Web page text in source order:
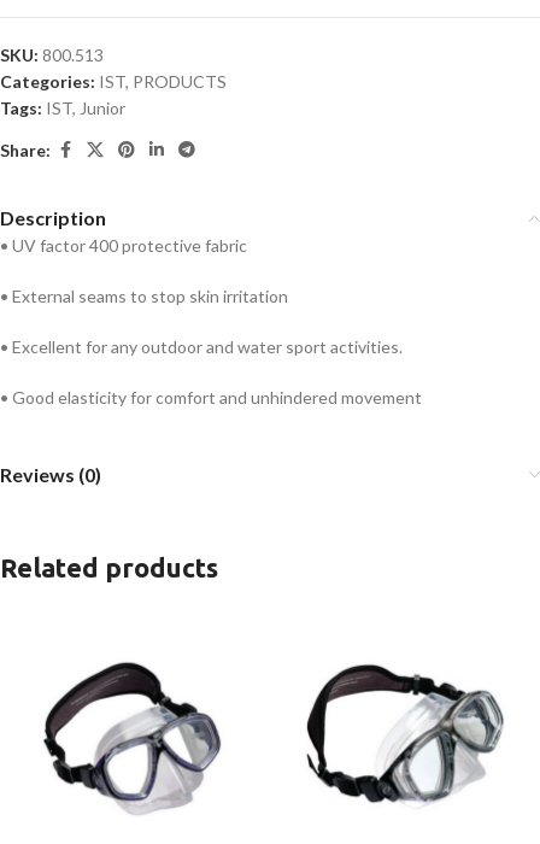
SKU: 800.513
Categories: IST, PRODUCTS
Tags: IST, Junior
Share:
Description
• UV factor 400 protective fabric
• External seams to stop skin irritation
• Excellent for any outdoor and water sport activities.
• Good elasticity for comfort and unhindered movement
Reviews (0)
Related products